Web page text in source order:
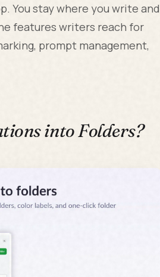
You stay where you write and
features writers reach for
prompt management,
into Folders?